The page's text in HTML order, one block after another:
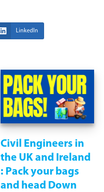
LinkedIn
Civil Engineers in
the UK and Ireland
: Pack your bags
and head Down